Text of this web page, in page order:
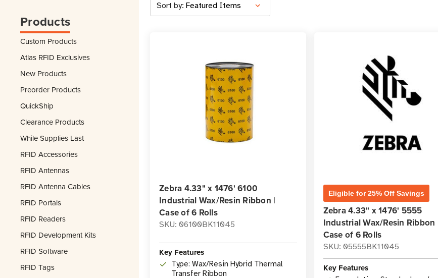
Products
Custom Products
Atlas RFID Exclusives
New Products
Preorder Products
QuickShip
Clearance Products
While Supplies Last
RFID Accessories
RFID Antennas
RFID Antenna Cables
RFID Portals
RFID Readers
RFID Development Kits
RFID Software
RFID Tags
Sort by:
Zebra 4.33" x 1476' 6100
Industrial Wax/Resin Ribbon |
Case of 6 Rolls
SKU: 06100BK11045
Key Features
Type: Wax/Resin Hybrid Thermal
Transfer Ribbon
Eligible for 25% Off Savings
Zebra 4.33" x 1476' 5555
Industrial Wax/Resin Ribbon
Case of 6 Rolls
SKU: 05555BK11045
Key Features